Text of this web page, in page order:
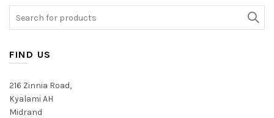
FIND US
216 Zinnia Road,
Kyalami AH
Midrand